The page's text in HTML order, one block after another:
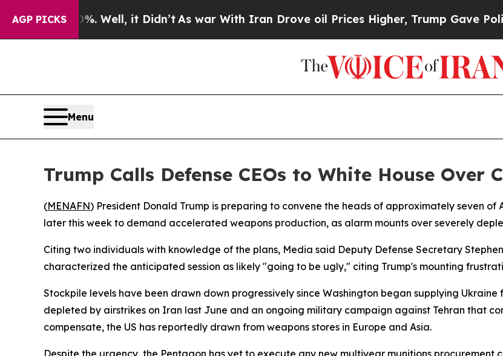
AGP PICKS40%. Well, it Didn’t As war With Iran Drove oil Prices Higher, Trump Gave
Menu
Trump Calls Defense CEOs to White House
(MENAFN) President Donald Trump is preparing to convene the heads of approximately seven
later this week to demand accelerated weapons production, as alarm mounts over severely
Citing two individuals with knowledge of the plans, Media said Deputy Defense Secretary
characterized the anticipated session as likely "going to be ugly," citing Trump's mounting
Stockpile levels have been drawn down progressively since Washington began supplying
depleted by airstrikes on Iran last June and an ongoing military campaign against Tehran that
compensate, the US has reportedly drawn from weapons stores in Europe and Asia.
Despite the urgency, the Pentagon has yet to execute any new multiyear munitions